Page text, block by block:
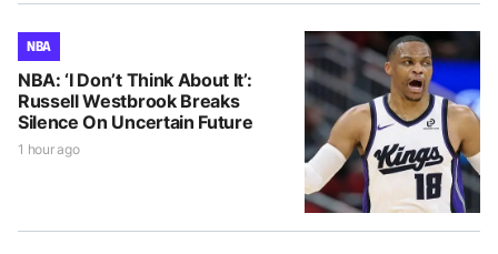
NBA
NBA: ‘I Don’t Think About It’:
Russell Westbrook Breaks
Silence On Uncertain Future
1 hour ago